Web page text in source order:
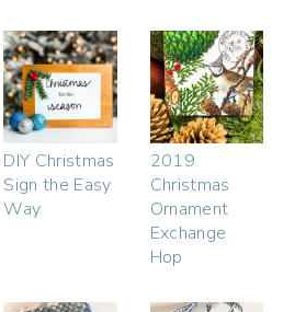
DIY Christmas
Sign the Easy
Way
2019
Christmas
Ornament
Exchange
Hop